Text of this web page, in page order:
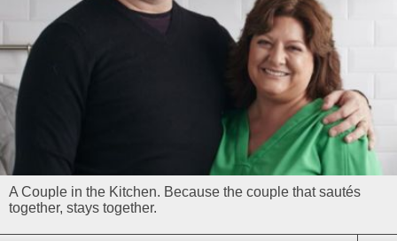
A Couple in the Kitchen. Because the couple that sautés
together, stays together.